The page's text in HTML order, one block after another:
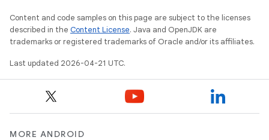
Content and code samples on this page are subject to the licenses
described in the Content License. Java and OpenJDK are
trademarks or registered trademarks of Oracle and/or its affiliates.
Last updated 2026-04-21 UTC.
MORE ANDROID